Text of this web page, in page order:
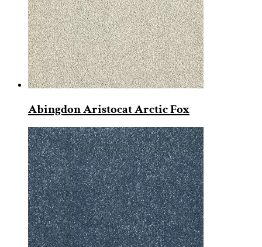
Abingdon Aristocat Arctic Fox